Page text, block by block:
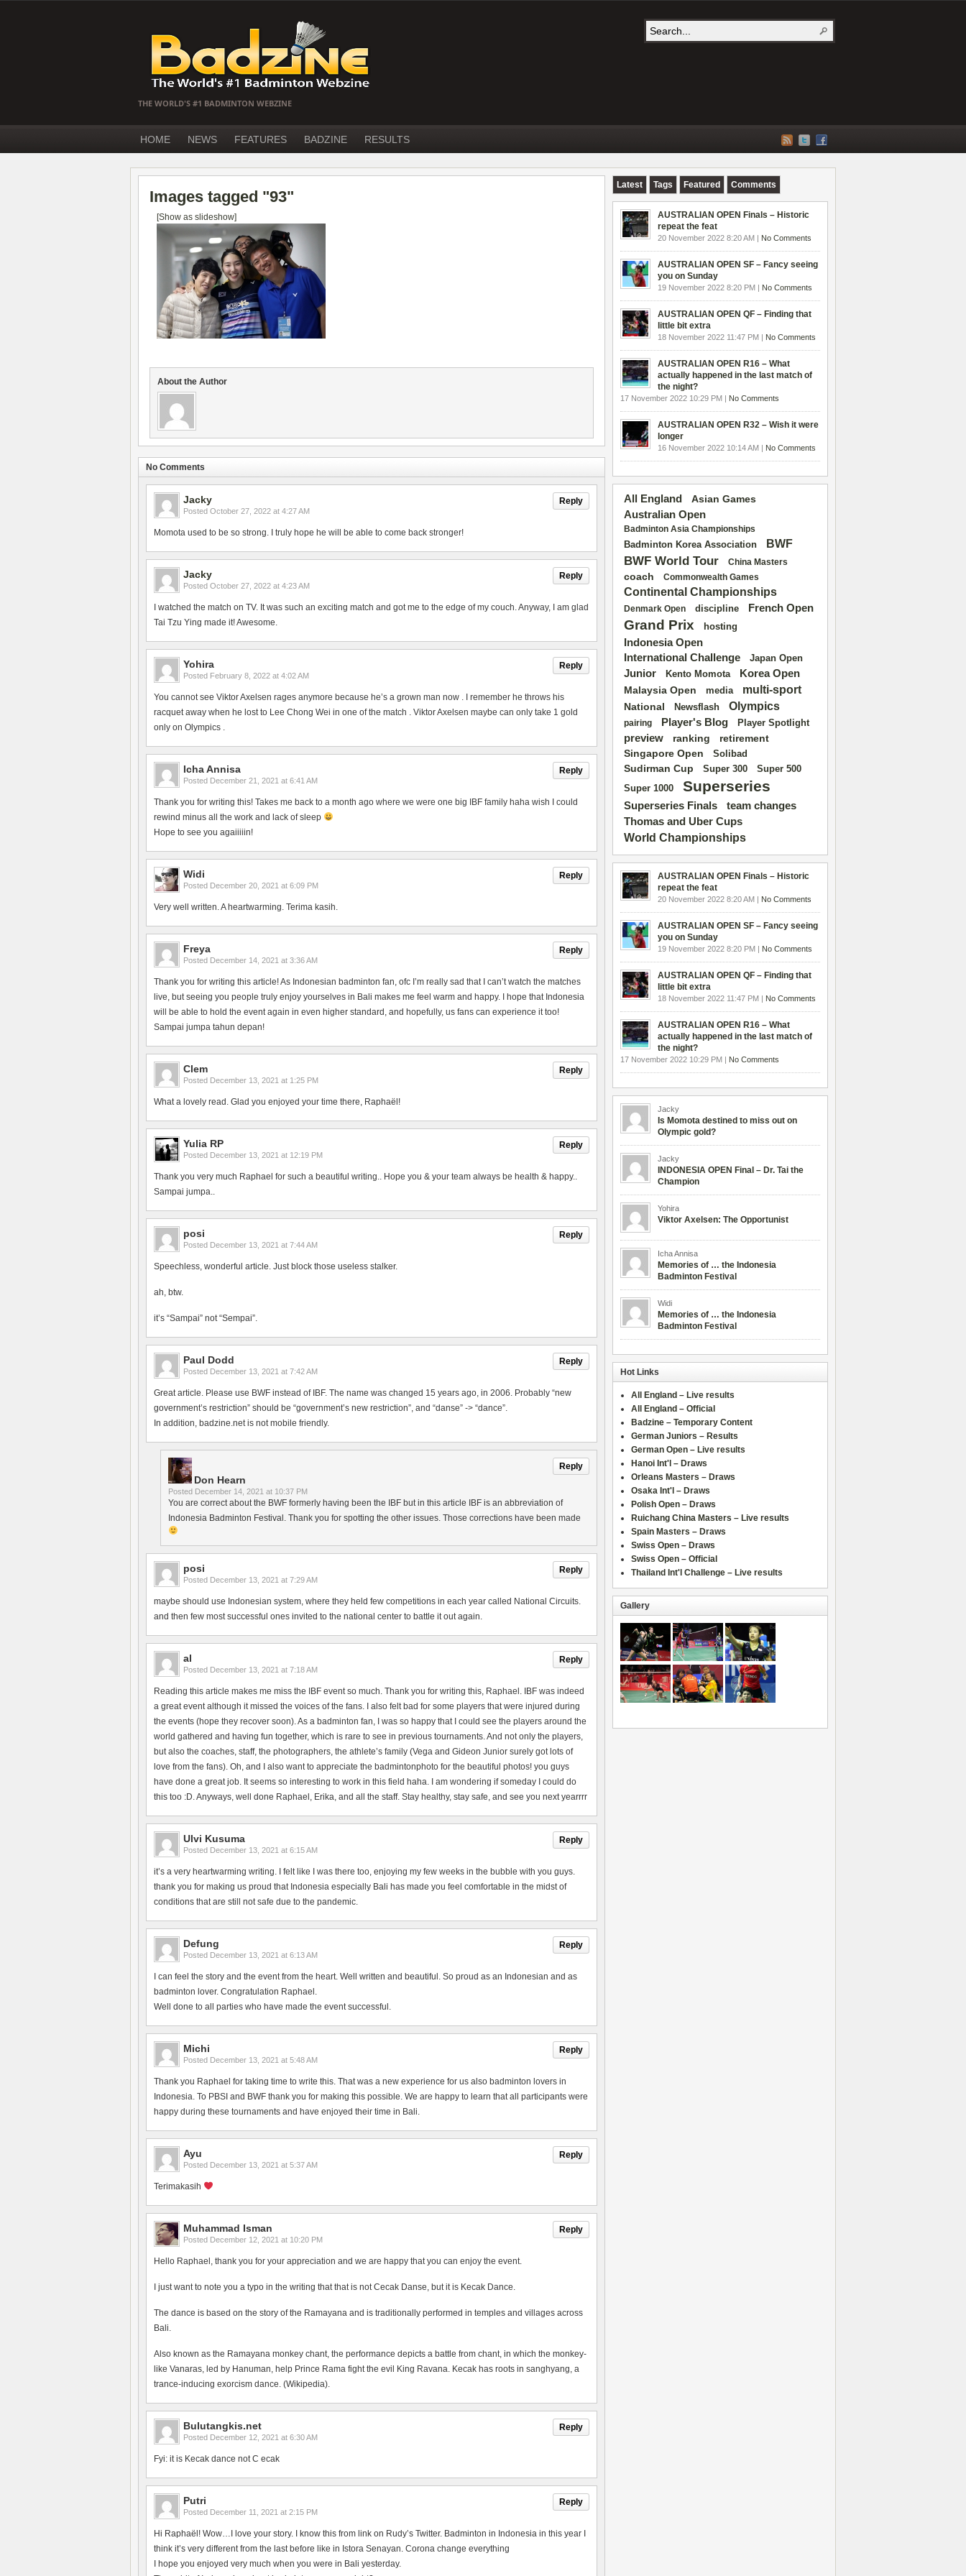
THE WORLD'S #1 BADMINTON WEBZINE
HOME NEWS FEATURES BADZINE RESULTS
Images tagged "93"
[Show as slideshow]
About the Author
No Comments
Reply
Jacky
Posted October 27, 2022 at 4:27 AM
Momota used to be so strong. I truly hope he will be able to come back stronger!
Reply
Jacky
Posted October 27, 2022 at 4:23 AM
I watched the match on TV. It was such an exciting match and got me to the edge of my couch. Anyway, I am glad
Tai Tzu Ying made it! Awesome.
Reply
Yohira
Posted February 8, 2022 at 4:02 AM
You cannot see Viktor Axelsen rages anymore because he’s a grown man now . I remember he throws his
racquet away when he lost to Lee Chong Wei in one of the match . Viktor Axelsen maybe can only take 1 gold
only on Olympics .
Reply
Icha Annisa
Posted December 21, 2021 at 6:41 AM
Thank you for writing this! Takes me back to a month ago where we were one big IBF family haha wish I could
rewind minus all the work and lack of sleep
Hope to see you agaiiiiin!
Reply
Widi
Posted December 20, 2021 at 6:09 PM
Very well written. A heartwarming. Terima kasih.
Reply
Freya
Posted December 14, 2021 at 3:36 AM
Thank you for writing this article! As Indonesian badminton fan, ofc I’m really sad that I can’t watch the matches
live, but seeing you people truly enjoy yourselves in Bali makes me feel warm and happy. I hope that Indonesia
will be able to hold the event again in even higher standard, and hopefully, us fans can experience it too!
Sampai jumpa tahun depan!
Reply
Clem
Posted December 13, 2021 at 1:25 PM
What a lovely read. Glad you enjoyed your time there, Raphaël!
Reply
Yulia RP
Posted December 13, 2021 at 12:19 PM
Thank you very much Raphael for such a beautiful writing.. Hope you & your team always be health & happy..
Sampai jumpa..
Reply
posi
Posted December 13, 2021 at 7:44 AM
Speechless, wonderful article. Just block those useless stalker.
ah, btw.
it’s “Sampai” not “Sempai”.
Reply
Paul Dodd
Posted December 13, 2021 at 7:42 AM
Great article. Please use BWF instead of IBF. The name was changed 15 years ago, in 2006. Probably “new
government’s restriction” should be “government’s new restriction”, and “danse” -> “dance”.
In addition, badzine.net is not mobile friendly.
Reply
Don Hearn
Posted December 14, 2021 at 10:37 PM
You are correct about the BWF formerly having been the IBF but in this article IBF is an abbreviation of
Indonesia Badminton Festival. Thank you for spotting the other issues. Those corrections have been made
Reply
posi
Posted December 13, 2021 at 7:29 AM
maybe should use Indonesian system, where they held few competitions in each year called National Circuits.
and then few most successful ones invited to the national center to battle it out again.
Reply
al
Posted December 13, 2021 at 7:18 AM
Reading this article makes me miss the IBF event so much. Thank you for writing this, Raphael. IBF was indeed
a great event although it missed the voices of the fans. I also felt bad for some players that were injured during
the events (hope they recover soon). As a badminton fan, I was so happy that I could see the players around the
world gathered and having fun together, which is rare to see in previous tournaments. And not only the players,
but also the coaches, staff, the photographers, the athlete’s family (Vega and Gideon Junior surely got lots of
love from the fans). Oh, and I also want to appreciate the badmintonphoto for the beautiful photos! you guys
have done a great job. It seems so interesting to work in this field haha. I am wondering if someday I could do
this too :D. Anyways, well done Raphael, Erika, and all the staff. Stay healthy, stay safe, and see you next yearrrr
Reply
Ulvi Kusuma
Posted December 13, 2021 at 6:15 AM
it’s a very heartwarming writing. I felt like I was there too, enjoying my few weeks in the bubble with you guys.
thank you for making us proud that Indonesia especially Bali has made you feel comfortable in the midst of
conditions that are still not safe due to the pandemic.
Reply
Defung
Posted December 13, 2021 at 6:13 AM
I can feel the story and the event from the heart. Well written and beautiful. So proud as an Indonesian and as
badminton lover. Congratulation Raphael.
Well done to all parties who have made the event successful.
Reply
Michi
Posted December 13, 2021 at 5:48 AM
Thank you Raphael for taking time to write this. That was a new experience for us also badminton lovers in
Indonesia. To PBSI and BWF thank you for making this possible. We are happy to learn that all participants were
happy during these tournaments and have enjoyed their time in Bali.
Reply
Ayu
Posted December 13, 2021 at 5:37 AM
Terimakasih
Reply
Muhammad Isman
Posted December 12, 2021 at 10:20 PM
Hello Raphael, thank you for your appreciation and we are happy that you can enjoy the event.
I just want to note you a typo in the writing that that is not Cecak Danse, but it is Kecak Dance.
The dance is based on the story of the Ramayana and is traditionally performed in temples and villages across
Bali.
Also known as the Ramayana monkey chant, the performance depicts a battle from chant, in which the monkey-
like Vanaras, led by Hanuman, help Prince Rama fight the evil King Ravana. Kecak has roots in sanghyang, a
trance-inducing exorcism dance. (Wikipedia).
Reply
Bulutangkis.net
Posted December 12, 2021 at 6:30 AM
Fyi: it is Kecak dance not C ecak
Reply
Putri
Posted December 11, 2021 at 2:15 PM
Hi Raphaël! Wow…I love your story. I know this from link on Rudy’s Twitter. Badminton in Indonesia in this year I
think it’s very different from the last before like in Istora Senayan. Corona change everything
I hope you enjoyed very much when you were in Bali yesterday.
Latest Tags Featured Comments
AUSTRALIAN OPEN Finals – Historic
repeat the feat
20 November 2022 8:20 AM | No Comments
AUSTRALIAN OPEN SF – Fancy seeing
you on Sunday
19 November 2022 8:20 PM | No Comments
AUSTRALIAN OPEN QF – Finding that
little bit extra
18 November 2022 11:47 PM | No Comments
AUSTRALIAN OPEN R16 – What
actually happened in the last match of
the night?
17 November 2022 10:29 PM | No Comments
AUSTRALIAN OPEN R32 – Wish it were
longer
16 November 2022 10:14 AM | No Comments
All England
Asian Games
Australian Open
Badminton Asia Championships
Badminton Korea Association BWF
BWF World Tour China Masters
coach Commonwealth Games
Continental Championships
Denmark Open discipline French Open
Grand Prix hosting
Indonesia Open
International Challenge
Japan Open
Junior Kento Momota Korea Open
Malaysia Open media multi-sport
National Newsflash Olympics
pairing Player's Blog Player Spotlight
preview ranking
retirement
Singapore Open
Solibad
Sudirman Cup Super 300 Super 500
Super 1000 Superseries
Superseries Finals team changes
Thomas and Uber Cups
World Championships
AUSTRALIAN OPEN Finals – Historic
repeat the feat
20 November 2022 8:20 AM | No Comments
AUSTRALIAN OPEN SF – Fancy seeing
you on Sunday
19 November 2022 8:20 PM | No Comments
AUSTRALIAN OPEN QF – Finding that
little bit extra
18 November 2022 11:47 PM | No Comments
AUSTRALIAN OPEN R16 – What
actually happened in the last match of
the night?
17 November 2022 10:29 PM | No Comments
Jacky
Is Momota destined to miss out on
Olympic gold?
Jacky
INDONESIA OPEN Final – Dr. Tai the
Champion
Yohira
Viktor Axelsen: The Opportunist
Icha Annisa
Memories of … the Indonesia
Badminton Festival
Widi
Memories of … the Indonesia
Badminton Festival
Hot Links
All England – Live results
All England – Official
Badzine – Temporary Content
German Juniors – Results
German Open – Live results
Hanoi Int'l – Draws
Orleans Masters – Draws
Osaka Int'l – Draws
Polish Open – Draws
Ruichang China Masters – Live results
Spain Masters – Draws
Swiss Open – Draws
Swiss Open – Official
Thailand Int'l Challenge – Live results
Gallery